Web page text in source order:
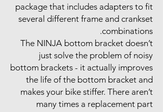
package that includes adapters to fit
several different frame and crankset
combinations.
The NINJA bottom bracket doesn’t
just solve the problem of noisy
bottom brackets - it actually improves
the life of the bottom bracket and
makes your bike stiffer. There aren’t
many times a replacement part